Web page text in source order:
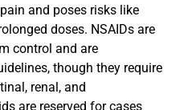
and poses risks like
doses. NSAIDs are
control and are
though they require
renal, and
are reserved for cases